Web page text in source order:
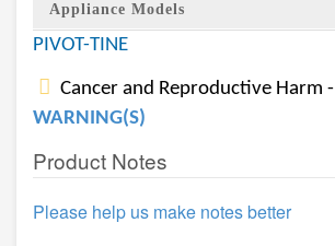
Appliance Models
PIVOT-TINE
Cancer and Reproductive Harm -
WARNING(S)
Product Notes
Please help us make notes better